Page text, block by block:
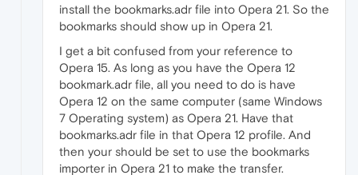
install the bookmarks.adr file into Opera 21. So the
bookmarks should show up in Opera 21.
I get a bit confused from your reference to
Opera 15. As long as you have the Opera 12
bookmark.adr file, all you need to do is have
Opera 12 on the same computer (same Windows
7 Operating system) as Opera 21. Have that
bookmarks.adr file in that Opera 12 profile. And
then your should be set to use the bookmarks
importer in Opera 21 to make the transfer.